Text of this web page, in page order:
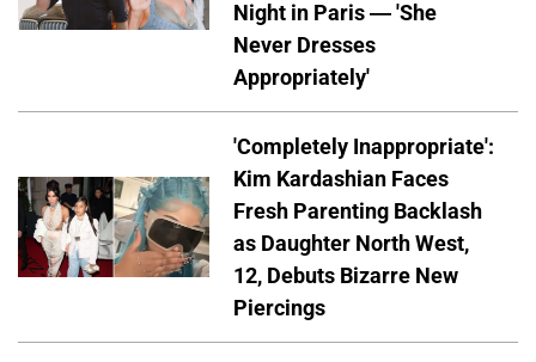
Night in Paris — 'She
Never Dresses
Appropriately'
'Completely Inappropriate':
Kim Kardashian Faces
Fresh Parenting Backlash
as Daughter North West,
12, Debuts Bizarre New
Piercings